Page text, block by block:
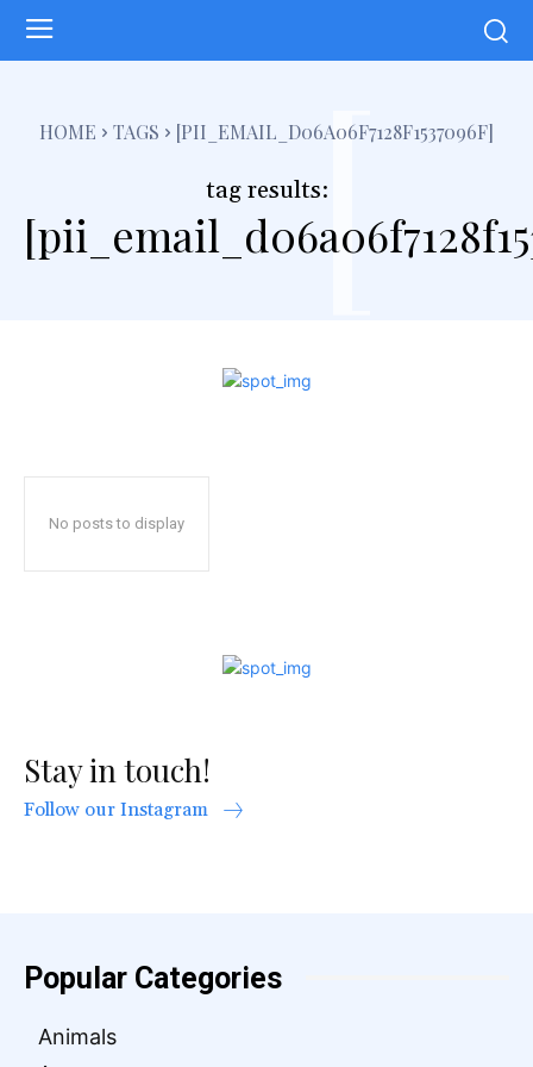
HOME TAGS [PII_EMAIL_D06A06F7128F1537096F]
tag results:[
No posts to display
Stay in touch!
Follow our Instagram
Popular Categories
Animals